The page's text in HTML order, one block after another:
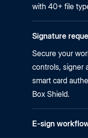
with 40+ file
Signature
Secure your
controls, signer
smart card
Box Shield.
E-sign